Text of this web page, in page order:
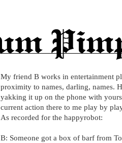
My friend B works in entertainment
proximity to names, darling, names.
yakking it up on the phone with
current action there to me play by
As recorded for the happyrobot:
B: Someone got a box of barf from